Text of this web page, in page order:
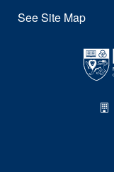
See Site Map